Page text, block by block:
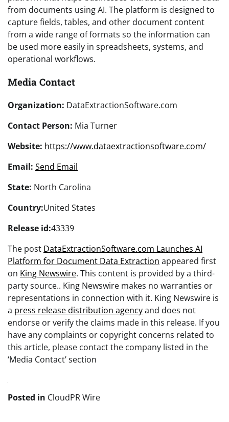
from documents using AI. The platform is designed to
capture fields, tables, and other document content
from a wide range of formats so the information can
be used more easily in spreadsheets, systems, and
operational workflows.
Media Contact
Organization: DataExtractionSoftware.com
Contact Person: Mia Turner
Website: https://www.dataextractionsoftware.com/
Email: Send Email
State: North Carolina
Country:United States
Release id:43339
The post DataExtractionSoftware.com Launches AI
Platform for Document Data Extraction appeared first
on King Newswire. This content is provided by a third-
party source.. King Newswire makes no warranties or
representations in connection with it. King Newswire is
a press release distribution agencyand does not
endorse or verify the claims made in this release. If you
have any complaints or copyright concerns related to
this article, please contact the company listed in the
‘Media Contact’ section
Posted in CloudPR Wire